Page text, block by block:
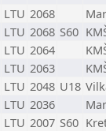
LTU 2068
LTU 2068 S60
LTU 2064
LTU 2063
LTU 2048 U18
LTU 2036
LTU 2007 S60